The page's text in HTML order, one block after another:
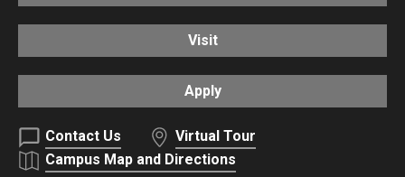
Visit
Apply
Contact Us
Virtual Tour
Campus Map and Directions